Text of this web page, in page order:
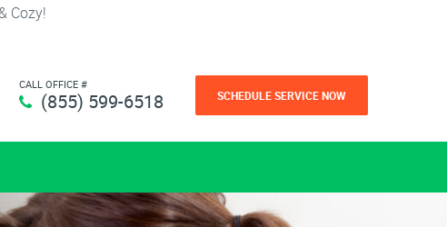
Cozy!
CALL OFFICE #
(855) 599-6518 SCHEDULE SERVICE NOW